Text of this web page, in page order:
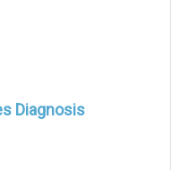
Diagnosis